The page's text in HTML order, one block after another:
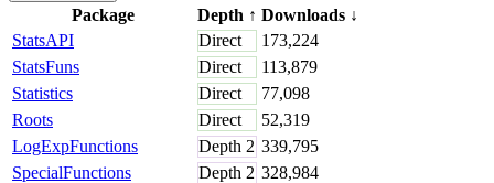
Package Depth ↑ Downloads ↓
StatsAPI
Direct
173,224
StatsFuns
Direct
113,879
Statistics
Direct
77,098
Roots
Direct
52,319
LogExpFunctions
Depth 2 339,795
SpecialFunctions
Depth 2 328,984